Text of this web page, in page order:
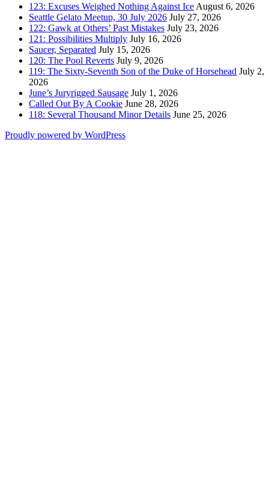
123: Excuses Weighed Nothing Against Ice August 6, 2026
Seattle Gelato Meetup, 30 July 2026 July 27, 2026
122: Gawk at Others’ Past Mistakes July 23, 2026
121: Possibilities Multiply July 16, 2026
Saucer, Separated July 15, 2026
120: The Pool Reverts July 9, 2026
119: The Sixty-Seventh Son of the Duke of Horsehead July 2,
2026
June’s Juryrigged Sausage July 1, 2026
Called Out By A Cookie June 28, 2026
118: Several Thousand Minor Details June 25, 2026
Proudly powered by WordPress